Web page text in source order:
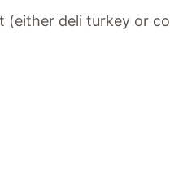
(either deli turkey or